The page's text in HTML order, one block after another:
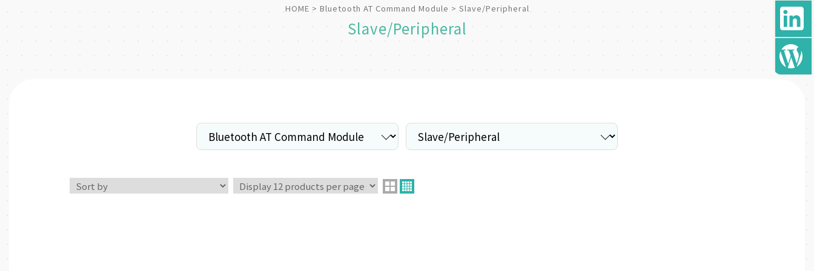
HOME Bluetooth AT Command Module Slave/Peripheral
Slave/Peripheral